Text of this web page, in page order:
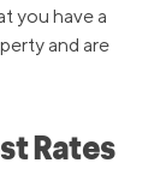
you have a
and are
Rates